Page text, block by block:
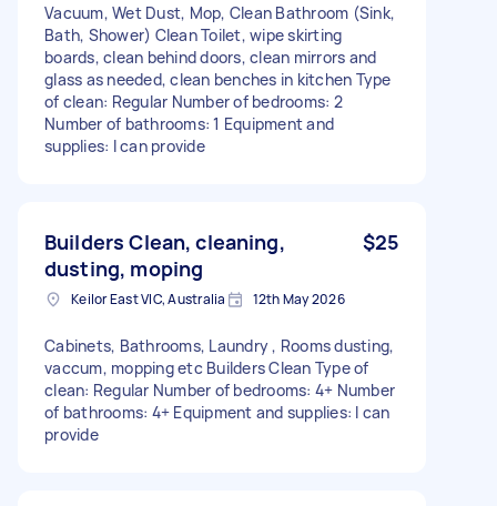
Vacuum, Wet Dust, Mop, Clean Bathroom (Sink,
Bath, Shower) Clean Toilet, wipe skirting
boards, clean behind doors, clean mirrors and
glass as needed, clean benches in kitchen Type
of clean: Regular Number of bedrooms: 2
Number of bathrooms: 1 Equipment and
supplies: I can provide
Builders Clean, cleaning,
dusting, moping
$25
Keilor East VIC, Australia 12th May 2026
Cabinets, Bathrooms, Laundry , Rooms dusting,
vaccum, mopping etc Builders Clean Type of
clean: Regular Number of bedrooms: 4+ Number
of bathrooms: 4+ Equipment and supplies: I can
provide